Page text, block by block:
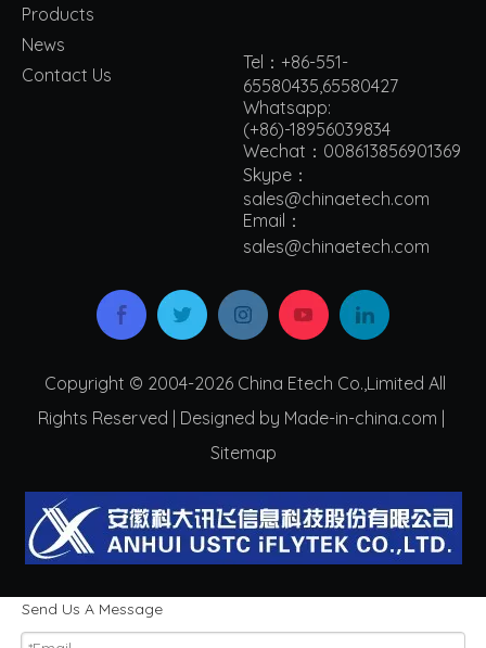
Products
News
Contact Us
Tel：+86-551-
65580435,65580427
Whatsapp:
(+86)-18956039834
Wechat：008613856901369
Skype：
sales@chinaetech.com
Email：
sales@chinaetech.com
Copyright © 2004-2026 China Etech Co.,Limited All
Rights Reserved | Designed by Made-in-china.com |
Sitemap
Send Us A Message